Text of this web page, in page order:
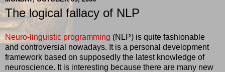
The logical fallacy of NLP
Neuro-linguistic programming (NLP) is quite fashionable
and controversial nowadays. It is a personal development
framework based on supposedly the latest knowledge of
neuroscience. It is interesting because there are many new